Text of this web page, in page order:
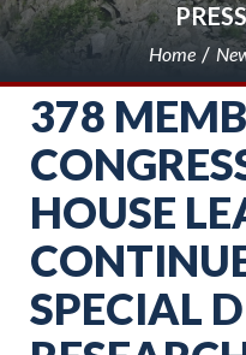
Home
378
HOUSE
SPECIAL